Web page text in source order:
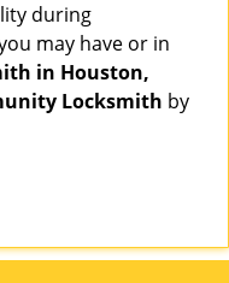
during
may have or in
in Houston,
Locksmith by